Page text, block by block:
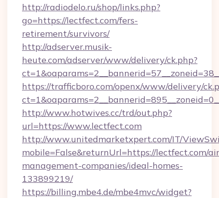
http://radiodelo.ru/shop/links.php?
go=https://lectfect.com/fers-
retirement/survivors/
http://adserver.musik-
heute.com/adserver/www/delivery/ck.php?
https://trafficboro.com/openx/www/delivery/
http://www.hotwives.cc/trd/out.php?
url=https://www.lectfect.com
http://www.unitedmarketxpert.com/IT/
mobile=False&returnUrl=https://lectfect.com/
management-companies/ideal-homes-
133899219/
https://billing.mbe4.de/mbe4mvc/widget?